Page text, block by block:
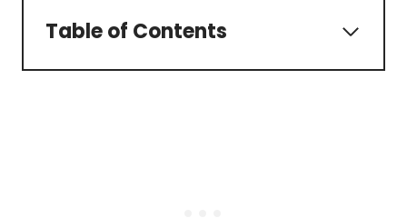
Table of Contents